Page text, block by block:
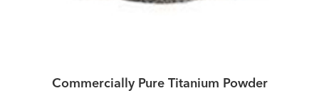
Commercially Pure Titanium Powder